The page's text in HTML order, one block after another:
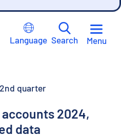
Language Search Menu
quarter
2024,
data